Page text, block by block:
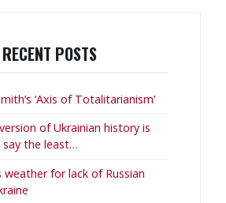
RECENT POSTS
‘Axis of Totalitarianism’
of Ukrainian history is
the least…
weather for lack of Russian